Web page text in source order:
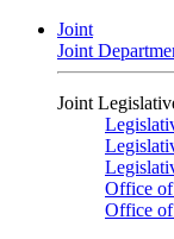
Joint
Joint
Joint
Office
Office of